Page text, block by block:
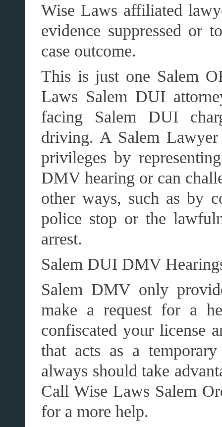
Wise Laws affiliated
evidence suppressed or
case outcome.
This is just one Salem
Laws Salem DUI
facing Salem DUI
driving. A Salem
privileges by
DMV hearing or can
other ways, such as by
police stop or the
arrest.
Salem DUI DMV
Salem DMV only
make a request for a
confiscated your license
that acts as a
always should take
Call Wise Laws Salem
for a more help.